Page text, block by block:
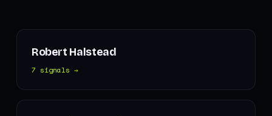
Robert Halstead
7 signals →